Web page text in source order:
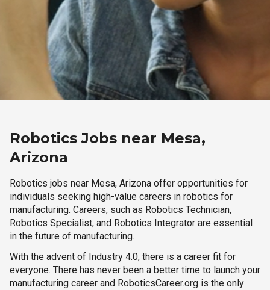
Robotics Jobs near Mesa,
Arizona
Robotics jobs near Mesa, Arizona offer opportunities for
individuals seeking high-value careers in robotics for
manufacturing. Careers, such as Robotics Technician,
Robotics Specialist, and Robotics Integrator are essential
in the future of manufacturing.
With the advent of Industry 4.0, there is a career fit for
everyone. There has never been a better time to launch your
manufacturing career and RoboticsCareer.org is the only